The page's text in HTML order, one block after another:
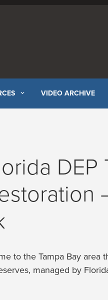
VIDEO ARCHIVE
DEP
to the Tampa Bay area
managed by